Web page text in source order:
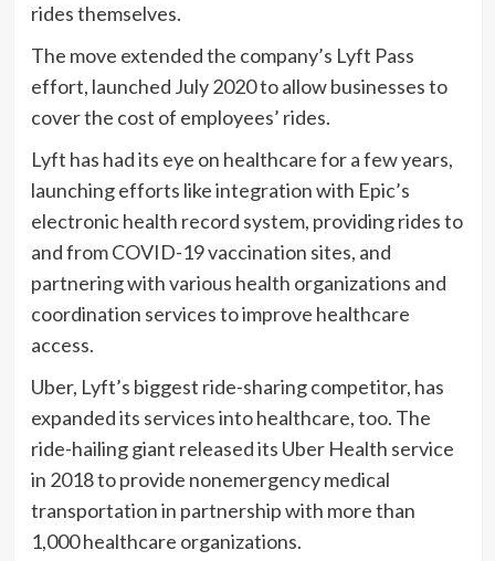
rides themselves.
The move extended the company’s Lyft Pass
effort, launched July 2020 to allow businesses to
cover the cost of employees’ rides.
Lyft has had its eye on healthcare for a few years,
launching efforts like integration with Epic’s
electronic health record system, providing rides to
and from COVID-19 vaccination sites, and
partnering with various health organizations and
coordination services to improve healthcare
access.
Uber, Lyft’s biggest ride-sharing competitor, has
expanded its services into healthcare, too. The
ride-hailing giant released its Uber Health service
in 2018 to provide nonemergency medical
transportation in partnership with more than
1,000 healthcare organizations.